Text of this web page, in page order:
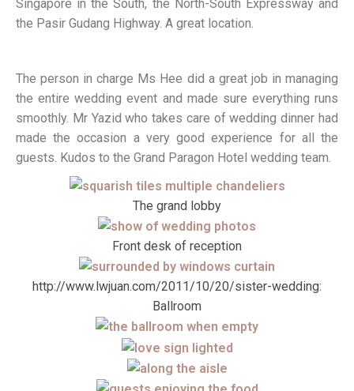
Singapore in the South, the North-South Expressway and
the Pasir Gudang Highway. A great location.
The person in charge Ms Hee did a great job in managing
the entire wedding event and made sure everything runs
smoothly. Mr Yazid who takes care of wedding dinner had
made the occasion a very good experience for all the
guests. Kudos to the Grand Paragon Hotel wedding team.
The grand lobby
Front desk of reception
http://www.lwjuan.com/2011/10/20/sister-wedding:
Ballroom